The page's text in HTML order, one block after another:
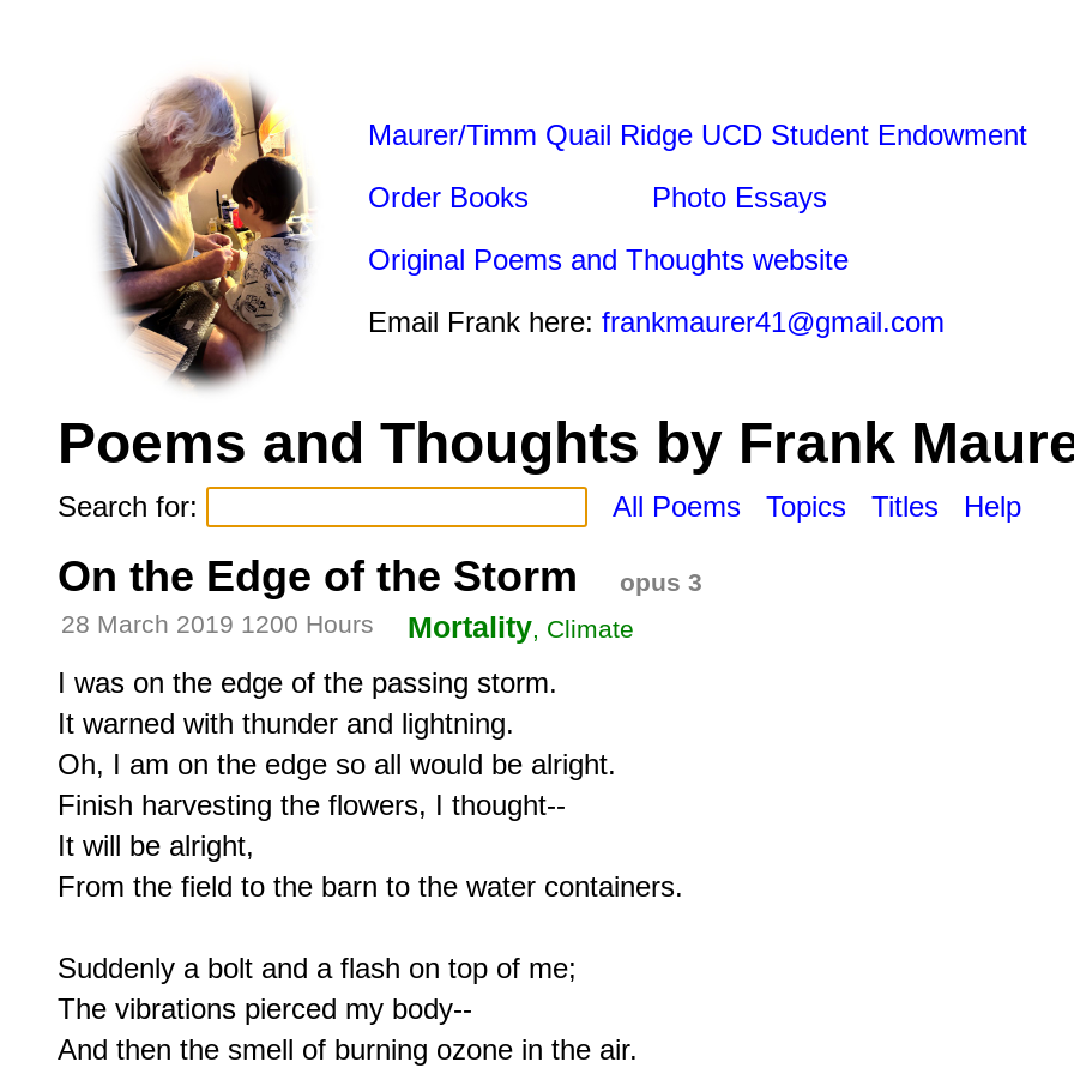
Maurer/Timm Quail Ridge UCD Student Endowment
Order Books
Photo Essays
Original Poems and Thoughts website
Email Frank here: frankmaurer41@gmail.com
Poems and Thoughts by Frank
Search for: All Poems Topics Titles Help
On the Edge of the Storm
opus 3
28 March 2019 1200 Hours
Mortality, Climate
I was on the edge of the passing storm.
It warned with thunder and lightning.
Oh, I am on the edge so all would be alright.
Finish harvesting the flowers, I thought--
It will be alright,
From the field to the barn to the water containers.
Suddenly a bolt and a flash on top of me;
The vibrations pierced my body--
And then the smell of burning ozone in the air.